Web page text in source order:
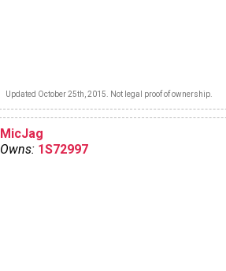
Updated October 25th, 2015. Not legal proof of ownership.
MicJag
Owns: 1S72997